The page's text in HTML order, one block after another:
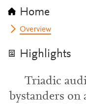
Home
Overview
Highlights
Triadic
bystanders